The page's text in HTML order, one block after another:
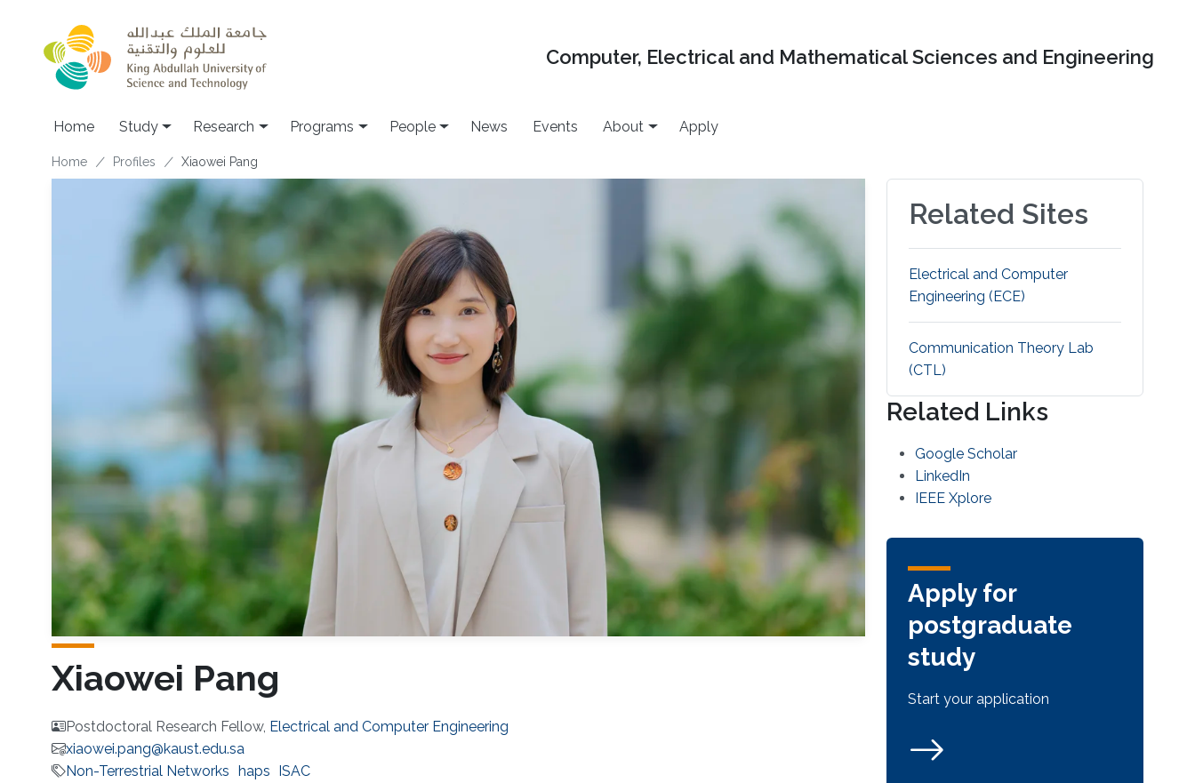
Computer, Electrical and Mathematical Sciences and Engineering
Home Study Research Programs People News Events About Apply
Breadcrumb
Home Profiles Xiaowei Pang
Xiaowei Pang
Postdoctoral Research Fellow, Electrical and Computer Engineering
xiaowei.pang@kaust.edu.sa
Non-Terrestrial Networks
haps ISAC
Related Sites
Electrical and Computer
Engineering (ECE)
Communication Theory Lab
(CTL)
Related Links
Google Scholar
LinkedIn
IEEE Xplore
Apply for
postgraduate
study
Start your application